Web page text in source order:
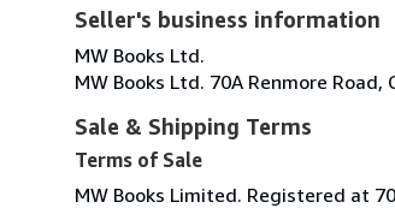
Seller's business information
MW Books Ltd.
MW Books Ltd. 70A Renmore Road,
Sale & Shipping Terms
Terms of Sale
MW Books Limited. Registered at